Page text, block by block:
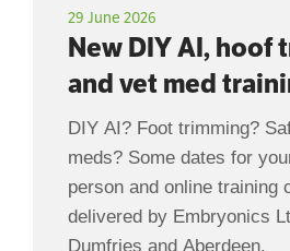
29 June 2026
New DIY AI, hoof
and vet med
DIY AI? Foot trimming?
meds? Some dates for
person and online training
delivered by Embryonics
Dumfries and Aberdeen.